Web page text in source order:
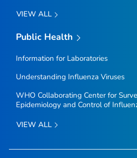
VIEW ALL
Public Health
Information for Laboratories
Understanding Influenza Viruses
WHO Collaborating Center for
Epidemiology and Control of
VIEW ALL